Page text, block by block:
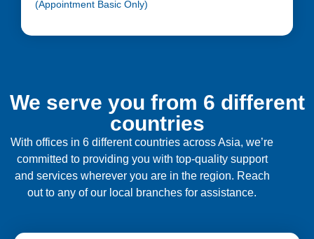
(Appointment Basic Only)
We serve you from 6 different
countries
With offices in 6 different countries across Asia, we’re
committed to providing you with top-quality support
and services wherever you are in the region. Reach
out to any of our local branches for assistance.